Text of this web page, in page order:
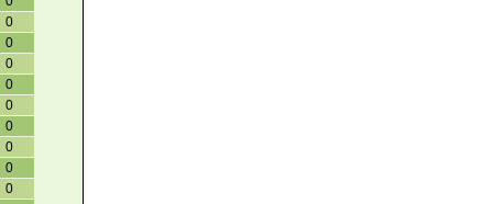
0
0
0
0
0
0
0
0
0